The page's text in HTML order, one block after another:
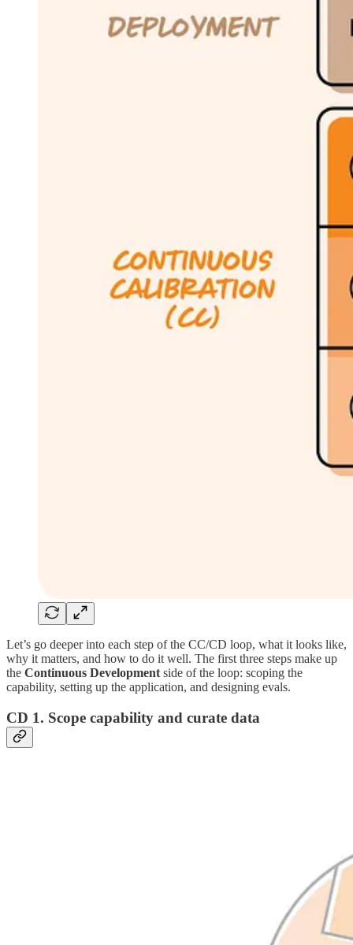
Let’s go deeper into each step of the CC/CD loop, what it looks like,
why it matters, and how to do it well. The first three steps make up
the Continuous Development side of the loop: scoping the
capability, setting up the application, and designing evals.
CD 1. Scope capability and curate data